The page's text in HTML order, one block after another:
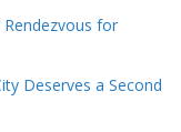
Rendezvous for
Deserves a Second